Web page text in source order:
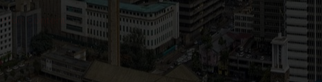
Hide Content